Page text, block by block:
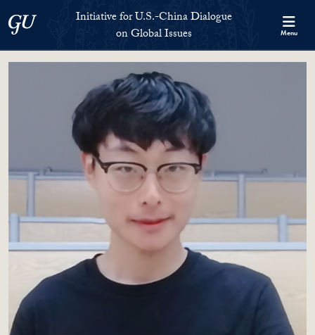
Georgetown UniversityInitiative for U.S.-China Dialogue
on Global Issues
Menu